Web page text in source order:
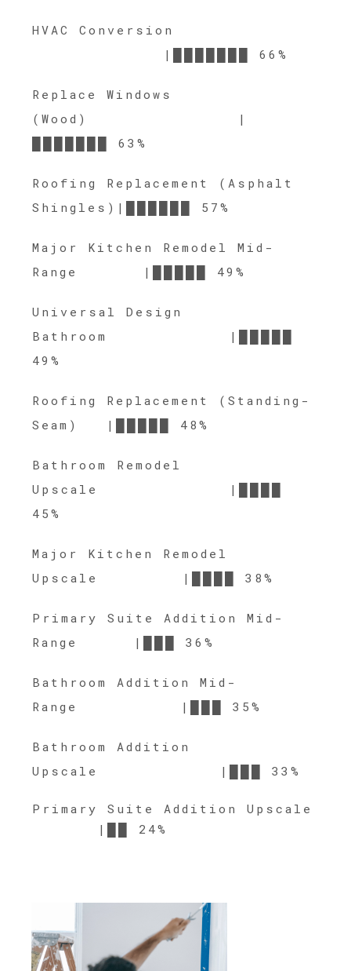
HVAC Conversion
|███████ 66%
Replace Windows
(Wood) |
███████ 63%
Roofing Replacement (Asphalt
Shingles)|██████ 57%
Major Kitchen Remodel Mid-
Range |█████ 49%
Universal Design
Bathroom |█████
49%
Roofing Replacement (Standing-
Seam) |█████ 48%
Bathroom Remodel
Upscale |████
45%
Major Kitchen Remodel
Upscale |████ 38%
Primary Suite Addition Mid-
Range |███ 36%
Bathroom Addition Mid-
Range |███ 35%
Bathroom Addition
Upscale |███ 33%
Primary Suite Addition Upscale
|██ 24%